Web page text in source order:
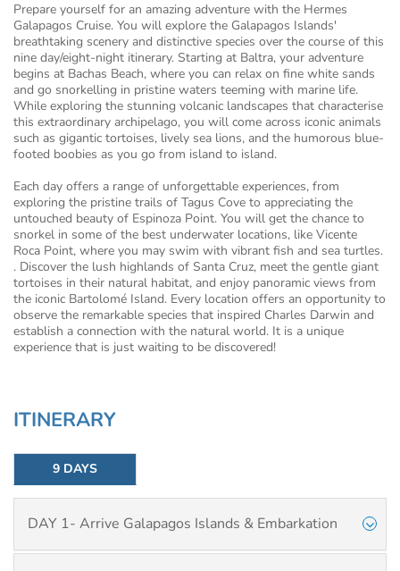
Prepare yourself for an amazing adventure with the Hermes
Galapagos Cruise. You will explore the Galapagos Islands'
breathtaking scenery and distinctive species over the course of this
nine day/eight-night itinerary. Starting at Baltra, your adventure
begins at Bachas Beach, where you can relax on fine white sands
and go snorkelling in pristine waters teeming with marine life.
While exploring the stunning volcanic landscapes that characterise
this extraordinary archipelago, you will come across iconic animals
such as gigantic tortoises, lively sea lions, and the humorous blue-
footed boobies as you go from island to island.
Each day offers a range of unforgettable experiences, from
exploring the pristine trails of Tagus Cove to appreciating the
untouched beauty of Espinoza Point. You will get the chance to
snorkel in some of the best underwater locations, like Vicente
Roca Point, where you may swim with vibrant fish and sea turtles.
. Discover the lush highlands of Santa Cruz, meet the gentle giant
tortoises in their natural habitat, and enjoy panoramic views from
the iconic Bartolomé Island. Every location offers an opportunity to
observe the remarkable species that inspired Charles Darwin and
establish a connection with the natural world. It is a unique
experience that is just waiting to be discovered!
ITINERARY
9 DAYS
DAY 1- Arrive Galapagos Islands & Embarkation